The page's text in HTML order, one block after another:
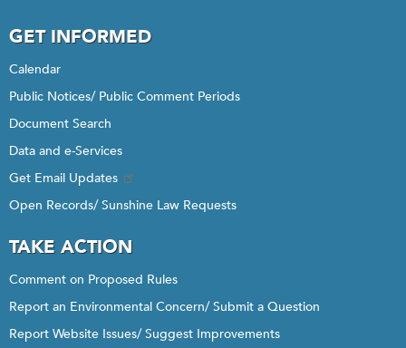
GET INFORMED
Calendar
Public Notices/ Public Comment Periods
Document Search
Data and e-Services
Get Email Updates
Open Records/ Sunshine Law Requests
TAKE ACTION
Comment on Proposed Rules
Report an Environmental Concern/ Submit a Question
Report Website Issues/ Suggest Improvements